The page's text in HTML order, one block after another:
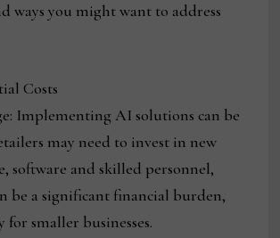
ways you might want to address
Costs
Implementing AI solutions can be
may need to invest in new
software and skilled personnel,
be a significant financial burden,
for smaller businesses.